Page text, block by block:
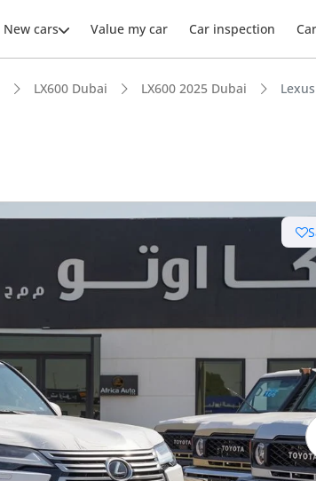
New cars Value my car Car inspection
LX600 Dubai LX600 2025 Dubai